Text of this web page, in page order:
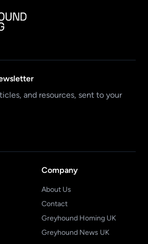
and resources, sent to your
Company
About Us
Contact
Greyhound Homing UK
Greyhound News UK